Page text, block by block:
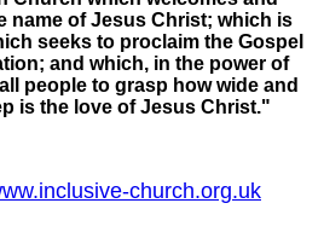
name of Jesus Christ; which is
seeks to proclaim the Gospel
and which, in the power of
people to grasp how wide and
is the love of Jesus Christ."
church.org.uk